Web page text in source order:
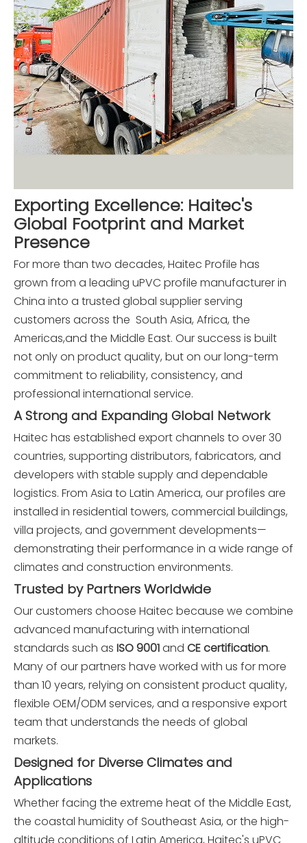
Exporting Excellence: Haitec's
Global Footprint and Market
Presence
For more than two decades, Haitec Profile has
grown from a leading uPVC profile manufacturer in
China into a trusted global supplier serving
customers across the South Asia, Africa, the
Americas,and the Middle East. Our success is built
not only on product quality, but on our long-term
commitment to reliability, consistency, and
professional international service.
A Strong and Expanding Global Network
Haitec has established export channels to over 30
countries, supporting distributors, fabricators, and
developers with stable supply and dependable
logistics. From Asia to Latin America, our profiles are
installed in residential towers, commercial buildings,
villa projects, and government developments—
demonstrating their performance in a wide range of
climates and construction environments.
Trusted by Partners Worldwide
Our customers choose Haitec because we combine
advanced manufacturing with international
standards such as ISO 9001and CE certification.
Many of our partners have worked with us for more
than 10 years, relying on consistent product quality,
flexible OEM/ODM services, and a responsive export
team that understands the needs of global
markets.
Designed for Diverse Climates and
Applications
Whether facing the extreme heat of the Middle East,
the coastal humidity of Southeast Asia, or the high-